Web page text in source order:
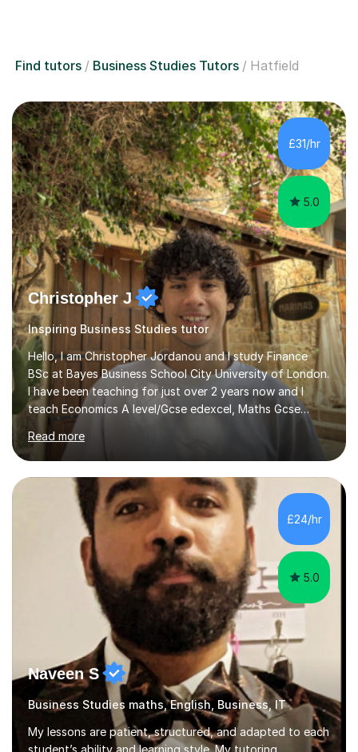
Find tutors Business Studies Tutors Hatfield
£31/hr
5.0
Christopher J
Inspiring Business Studies tutor
Hello, I am Christopher Jordanou and I study Finance
BSc at Bayes Business School City University of London.
I have been teaching for just over 2 years now and I
teach Economics A level/Gcse edexcel, Maths Gcse
edexcel, and business studies Gcse edexcel. Can also
teach Biology and Physics GCSE AQA. I achieved an A in
my economics A level, an 8 in my maths Gcse, a 9 in
business studies Gcse, an 8 in Biology Gcse AQA and a 7
in Physics Gcse AQA. I have been teaching for over two
years now and i enjoy helping students achieve the
grades they deserve and also help them realise their
potential. I begin...
Read more
£24/hr
5.0
Naveen S
Business Studies maths, English, Business, IT
My lessons are patient, structured, and adapted to each
student’s ability and learning style. My tutoring